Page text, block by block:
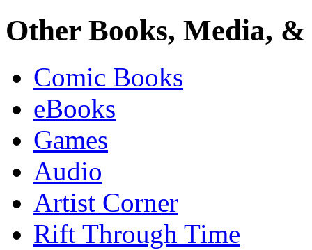
Other Books, Media,
Comic Books
eBooks
Games
Audio
Artist Corner
Rift Through Time